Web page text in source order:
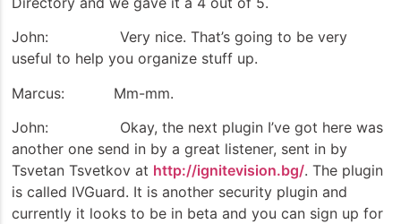
John: Very nice. That’s going to be very
useful to help you organize stuff up.
Marcus: Mm-mm.
John: Okay, the next plugin I’ve got here was
another one send in by a great listener, sent in by
Tsvetan Tsvetkov at http://ignitevision.bg/. The plugin
is called IVGuard. It is another security plugin and
currently it looks to be in beta and you can sign up for